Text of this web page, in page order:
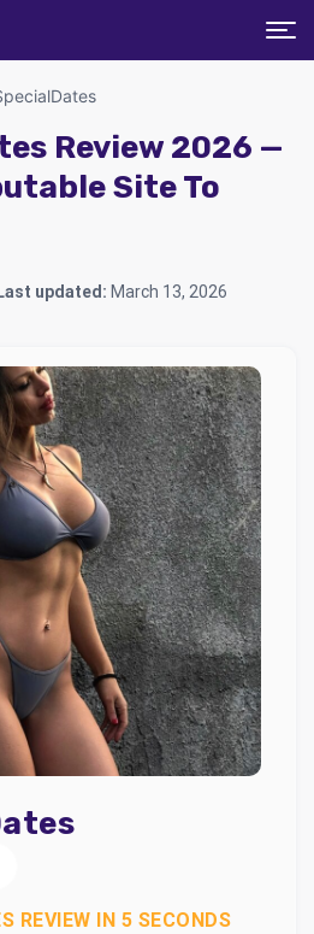
Review 2026 —
Site To
updated: March 13, 2026
REVIEW IN 5 SECONDS